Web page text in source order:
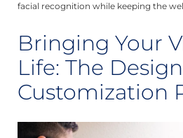
facial recognition while keeping the
Bringing Your
Life: The
Customization